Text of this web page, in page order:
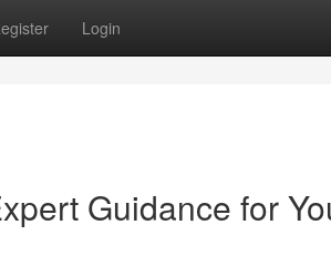
Login
Guidance for